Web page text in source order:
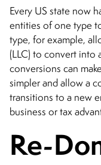
Every US state now
entities of one type
type, for example,
(LLC) to convert into
conversions can
simpler and allow a
transitions to a new
business or tax
Re-